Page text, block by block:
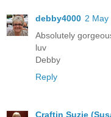
debby4000 2 May
Absolutely
luv
Debby
Reply
Craftin Suzie